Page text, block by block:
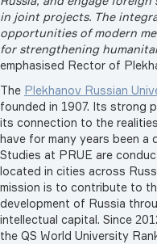
in joint projects. The
opportunities of modern
for strengthening
emphasised Rector of
The Plekhanov Russian
founded in 1907. Its strong
its connection to the
have for many years been
Studies at PRUE are
located in cities across
mission is to contribute to
development of Russia
intellectual capital. Since
the QS World University